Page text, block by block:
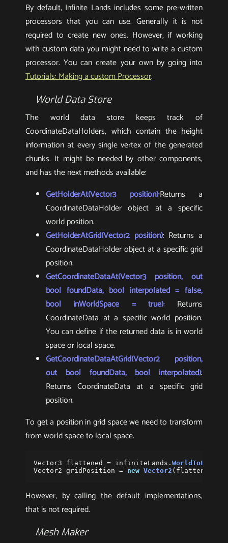
By default, Infinite Lands includes some pre-written
processors that you can use. Generally it is not
required to create new ones. However, if working
with custom data you might need to write a custom
processor. You can create your own by going into
Tutorials: Making a custom Processor.
World Data Store
The world data store keeps track of
CoordinateDataHolders, which contain the height
information at every single vertex of the generated
chunks. It might be needed by other components,
and has the next methods available:
GetHolderAt(Vector3 position):Returns a
CoordinateDataHolder object at a specific
world position.
GetHolderAtGrid(Vector2 position): Returns a
CoordinateDataHolder object at a specific grid
position.
GetCoordinateDataAt(Vector3 position, out
bool foundData, bool interpolated = false,
bool inWorldSpace = true): Returns
CoordinateData at a specific world position.
You can define if the returned data is in world
space or local space.
GetCoordinateDataAtGrid(Vector2 position,
out bool foundData, bool interpolated):
Returns CoordinateData at a specific grid
position.
To get a position in grid space we need to transform
from world space to local space.
Vector3 flattened = infiniteLands .
Vector2 gridPosition = new Vector2 ( flattened
However, by calling the default implementations,
that is not required.
Mesh Maker